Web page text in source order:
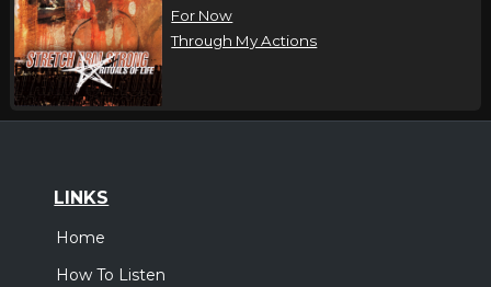
For Now
Through My Actions
LINKS
Home
How To Listen